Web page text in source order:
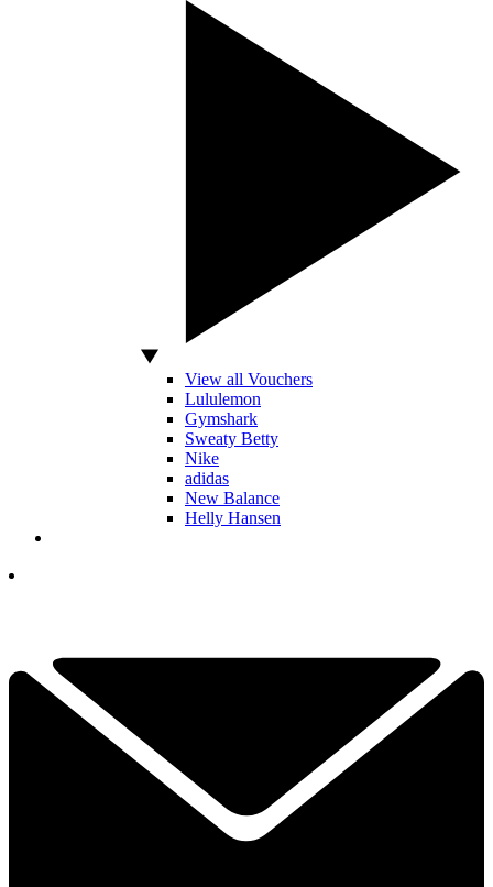
View all Vouchers
Lululemon
Gymshark
Sweaty Betty
Nike
adidas
New Balance
Helly Hansen